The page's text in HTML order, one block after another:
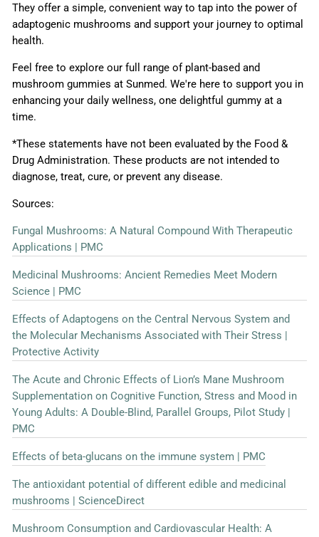
They offer a simple, convenient way to tap into the power of
adaptogenic mushrooms and support your journey to optimal
health.
Feel free to explore our full range of plant-based and
mushroom gummies at Sunmed. We're here to support you in
enhancing your daily wellness, one delightful gummy at a
time.
*These statements have not been evaluated by the Food &
Drug Administration. These products are not intended to
diagnose, treat, cure, or prevent any disease.
Sources:
Fungal Mushrooms: A Natural Compound With Therapeutic
Applications | PMC
Medicinal Mushrooms: Ancient Remedies Meet Modern
Science | PMC
Effects of Adaptogens on the Central Nervous System and
the Molecular Mechanisms Associated with Their Stress |
Protective Activity
The Acute and Chronic Effects of Lion’s Mane Mushroom
Supplementation on Cognitive Function, Stress and Mood in
Young Adults: A Double-Blind, Parallel Groups, Pilot Study |
PMC
Effects of beta-glucans on the immune system | PMC
The antioxidant potential of different edible and medicinal
mushrooms | ScienceDirect
Mushroom Consumption and Cardiovascular Health: A